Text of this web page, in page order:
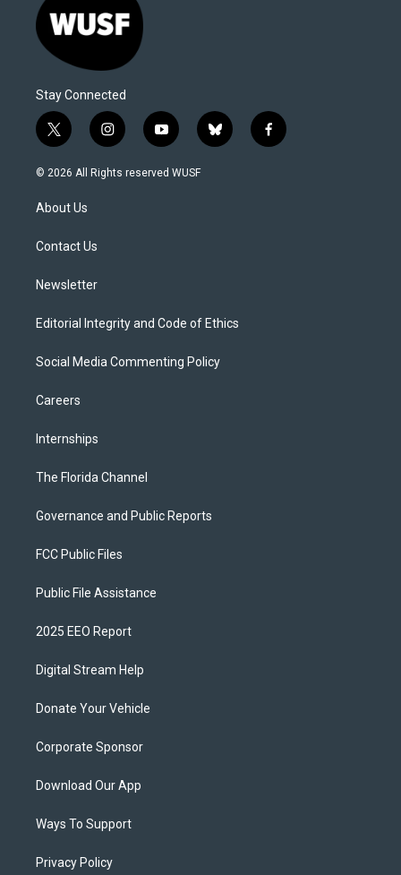
Stay Connected
t
w
i
t
e
i
n
s
y
o
u
b
l
f
a
© 2026 All Rights reserved WUSF
About Us
Contact Us
Newsletter
Editorial Integrity and Code of Ethics
Social Media Commenting Policy
Careers
Internships
The Florida Channel
Governance and Public Reports
FCC Public Files
Public File Assistance
2025 EEO Report
Digital Stream Help
Donate Your Vehicle
Corporate Sponsor
Download Our App
Ways To Support
Privacy Policy